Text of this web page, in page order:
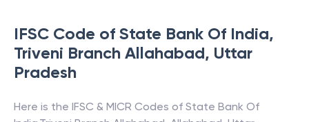
IFSC Code of State Bank Of India,
Triveni Branch Allahabad, Uttar
Pradesh
Here is the IFSC & MICR Codes of State Bank Of